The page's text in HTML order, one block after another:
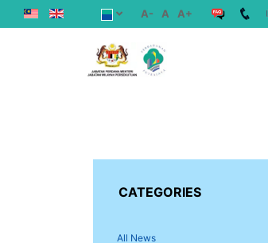
A- A A+
CATEGORIES
All News